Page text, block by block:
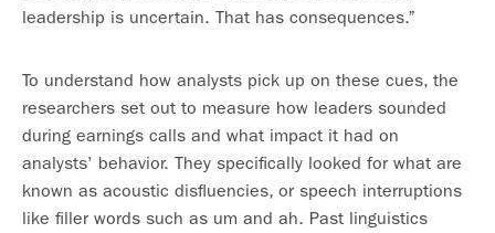
leadership is uncertain. That has consequences.”
To understand how analysts pick up on these cues, the
researchers set out to measure how leaders sounded
during earnings calls and what impact it had on
analysts’ behavior. They specifically looked for what are
known as acoustic disfluencies, or speech interruptions
like filler words such as um and ah. Past linguistics